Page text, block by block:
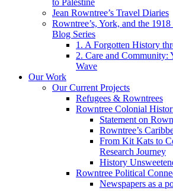
to Palestine
Jean Rowntree’s Travel Diaries
Rowntree’s, York, and the
Blog Series
1. A Forgotten History
2. Care and Community:
Wave
Our Work
Our Current Projects
Refugees & Rowntrees
Rowntree Colonial
Statement on
Rowntree’s
From Kit Kats to
Research Journey
History
Rowntree Political
Newspapers as a